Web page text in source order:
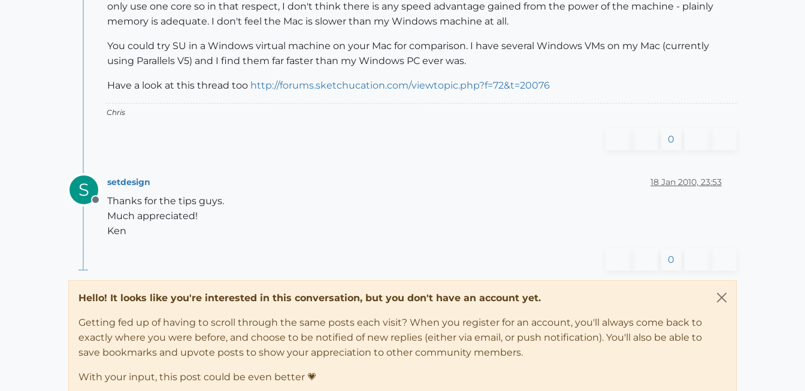
only use one core so in that respect, I don't think there is any speed advantage gained from the power of the machine - plainly
memory is adequate. I don't feel the Mac is slower than my Windows machine at all.
You could try SU in a Windows virtual machine on your Mac for comparison. I have several Windows VMs on my Mac (currently
using Parallels V5) and I find them far faster than my Windows PC ever was.
Have a look at this thread too http://forums.sketchucation.com/viewtopic.php?f=72&t=20076
Chris
0
S
Offline
setdesign 18 Jan 2010, 23:53
Thanks for the tips guys.
Much appreciated!
Ken
0
Hello! It looks like you're interested in this conversation, but you don't have an account yet.
Getting fed up of having to scroll through the same posts each visit? When you register for an account, you'll always come back to
exactly where you were before, and choose to be notified of new replies (either via email, or push notification). You'll also be able to
save bookmarks and upvote posts to show your appreciation to other community members.
With your input, this post could be even better 💗